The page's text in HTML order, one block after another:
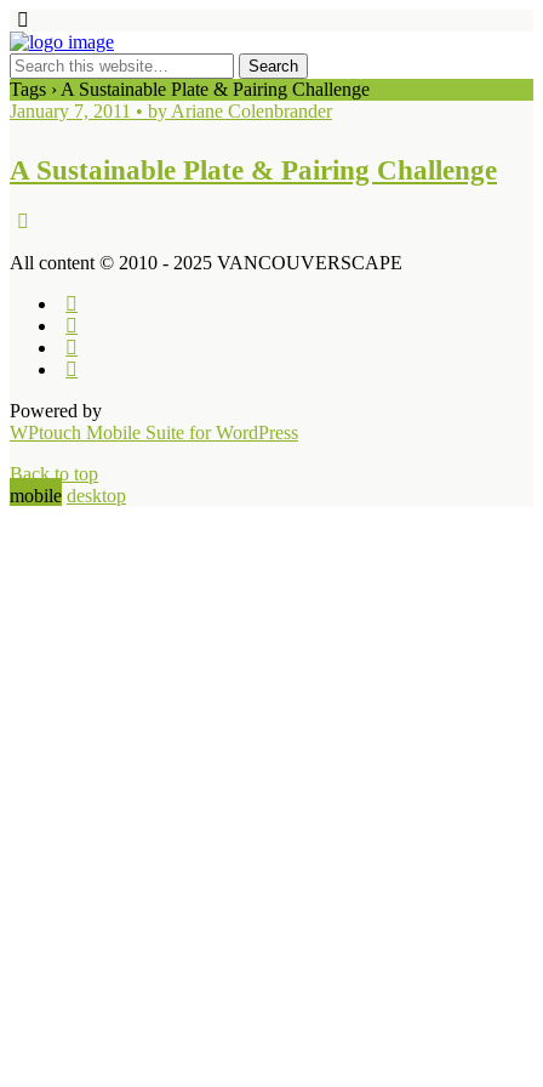
Tags › A Sustainable Plate & Pairing Challenge
January 7, 2011 • by Ariane Colenbrander
A Sustainable Plate & Pairing Challenge
All content © 2010 - 2025 VANCOUVERSCAPE
Powered by
WPtouch Mobile Suite for WordPress
Back to top
mobile desktop